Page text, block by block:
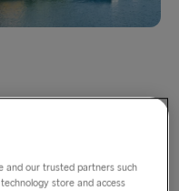
and it’s no
and our trusted partners such
store and access